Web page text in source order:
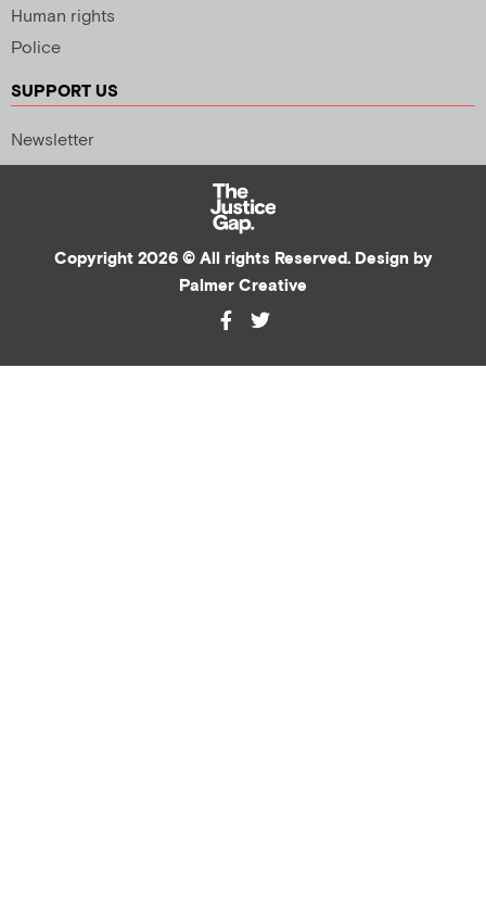
Human rights
Police
SUPPORT US
Newsletter
Copyright 2026 © All rights Reserved. Design by
Palmer Creative